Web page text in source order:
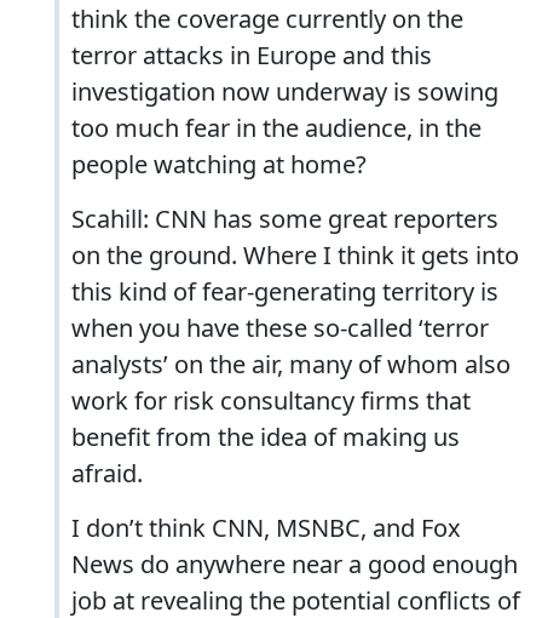
think the coverage currently on the
terror attacks in Europe and this
investigation now underway is sowing
too much fear in the audience, in the
people watching at home?
Scahill: CNN has some great reporters
on the ground. Where I think it gets into
this kind of fear-generating territory is
when you have these so-called ‘terror
analysts’ on the air, many of whom also
work for risk consultancy firms that
benefit from the idea of making us
afraid.
I don’t think CNN, MSNBC, and Fox
News do anywhere near a good enough
job at revealing the potential conflicts of